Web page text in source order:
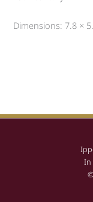
Dimensions: 7.8 ×
In